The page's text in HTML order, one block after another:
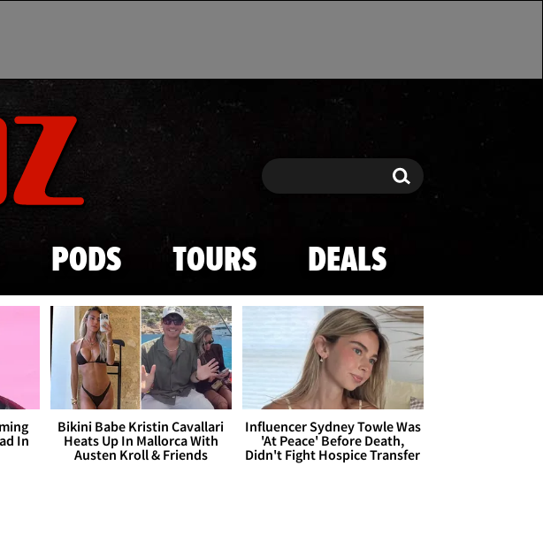
content
Search Search
PODS TOURS DEALS
In
Bikini Babe Kristin Cavallari
Heats Up In Mallorca With
Austen Kroll & Friends
Influencer Sydney Towle Was
'At Peace' Before Death,
Didn't Fight Hospice Transfer